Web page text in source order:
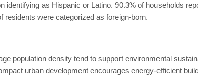
identifying as Hispanic or Latino. 90.3% of households
residents were categorized as foreign-born.
population density tend to support environmental
urban development encourages energy-efficient